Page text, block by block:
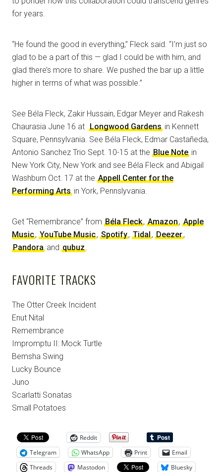
for years.
“He found the good in everything,” Fleck said. “I’m just so
glad to be a part of this — glad I could be with him, and
glad there’s more to share. We pushed the bar up a little
higher in terms of what was possible.”
See Béla Fleck, Zakir Hussain, Edgar Meyer and Rakesh
Chaurasia June 16 at Longwood Gardens in Kennett
Square, Pennsylvania. See Béla Fleck, Edmar Castañeda,
Antonio Sanchez Trio Sept. 10-15 at the Blue Note in
New York City, New York and see Béla Fleck and Abigail
Washburn Oct. 17 at the Appell Center for the
Performing Arts in York, Pennslyvania.
Get “Remembrance” from Béla Fleck, Amazon, Apple
Music, YouTube Music, Spotify, Tidal, Deezer,
Pandora and qubuz.
FAVORITE TRACKS
The Otter Creek Incident
Enut Nital
Remembrance
Impromptu II: Mock Turtle
Bemsha Swing
Lucky Bounce
Juno
Scarlatti Sonatas
Small Potatoes
Reddit
Telegram
WhatsApp Print
Email
Threads
Mastodon Bluesky